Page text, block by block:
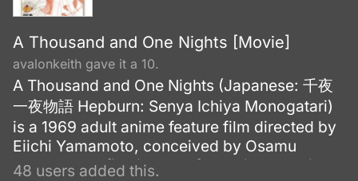
A Thousand and One Nights [Movie]
avalonkeith gave it a 10.
A Thousand and One Nights (Japanese: 千夜
一夜物語 Hepburn: Senya Ichiya Monogatari)
is a 1969 adult anime feature film directed by
Eiichi Yamamoto, conceived by Osamu
Tezuka. The film is part of Mushi Production's
48 users added this.